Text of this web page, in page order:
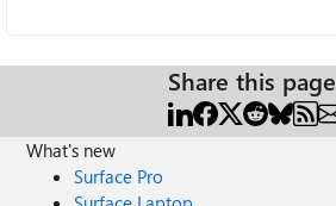
Share this page
What's new
Surface Pro